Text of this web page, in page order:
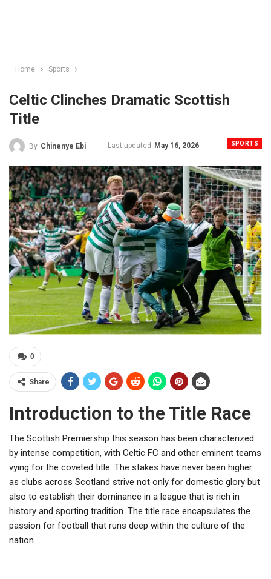
Home Sports
Celtic Clinches Dramatic Scottish
Title
SPORTS
By Chinenye Ebi Last updated May 16, 2026
0
Share
Introduction to the Title Race
The Scottish Premiership this season has been characterized
by intense competition, with Celtic FC and other eminent teams
vying for the coveted title. The stakes have never been higher
as clubs across Scotland strive not only for domestic glory but
also to establish their dominance in a league that is rich in
history and sporting tradition. The title race encapsulates the
passion for football that runs deep within the culture of the
nation.